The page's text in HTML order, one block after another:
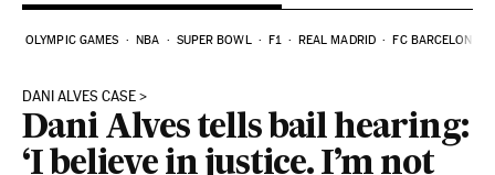
OLYMPIC GAMES NBA SUPER BOWL F1 REAL MADRID FC BARCELONA
DANI ALVES CASE
Dani Alves tells bail hearing:
‘I believe in justice. I’m not